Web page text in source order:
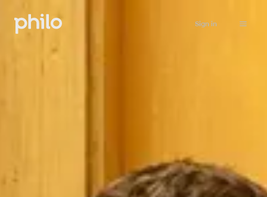
Sign in